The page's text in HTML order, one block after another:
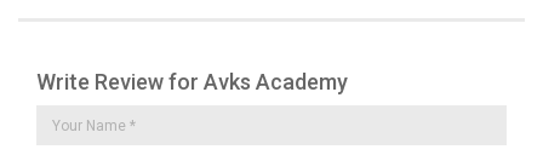
Write Review for Avks Academy